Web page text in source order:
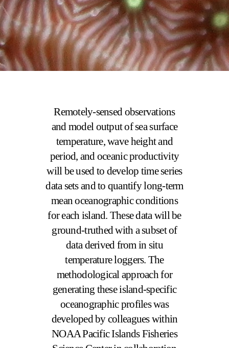
Remotely-sensed observations
and model output of sea surface
temperature, wave height and
period, and oceanic productivity
will be used to develop time series
data sets and to quantify long-term
mean oceanographic conditions
for each island. These data will be
ground-truthed with a subset of
data derived from in situ
temperature loggers. The
methodological approach for
generating these island-specific
oceanographic profiles was
developed by colleagues within
NOAA Pacific Islands Fisheries